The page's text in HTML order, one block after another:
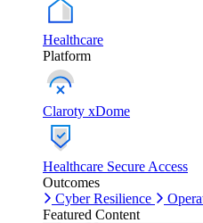
Healthcare
Platform
Claroty xDome
Healthcare Secure Access
Outcomes
Cyber Resilience
Featured Content